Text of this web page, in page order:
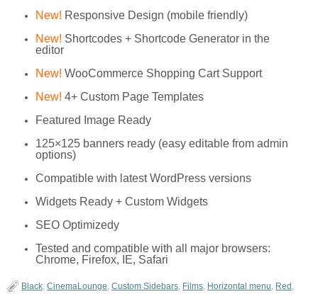
New! Responsive Design (mobile friendly)
New! Shortcodes + Shortcode Generator in the
editor
New! WooCommerce Shopping Cart Support
New! 4+ Custom Page Templates
Featured Image Ready
125×125 banners ready (easy editable from admin
options)
Compatible with latest WordPress versions
Widgets Ready + Custom Widgets
SEO Optimizedy
Tested and compatible with all major browsers:
Chrome, Firefox, IE, Safari
Black, CinemaLounge, Custom Sidebars, Films, Horizontal menu, Red ,